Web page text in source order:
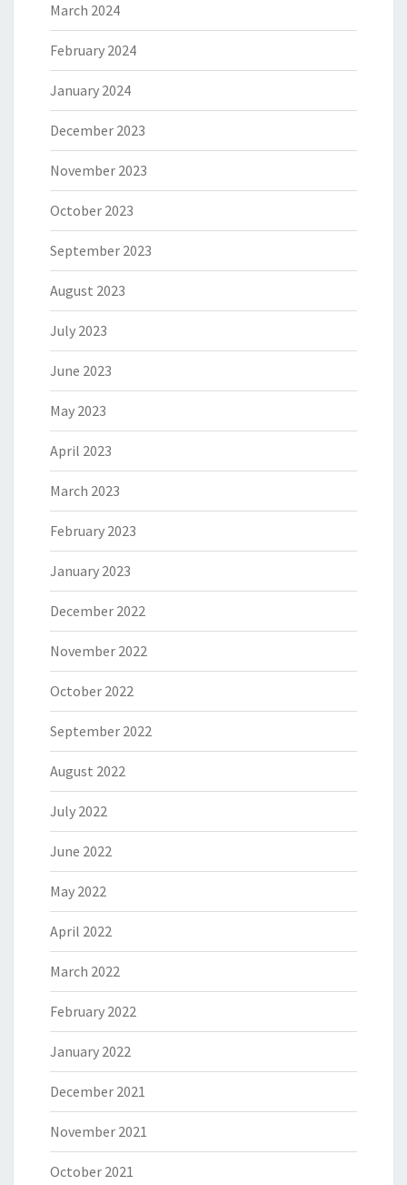
March 2024
February 2024
January 2024
December 2023
November 2023
October 2023
September 2023
August 2023
July 2023
June 2023
May 2023
April 2023
March 2023
February 2023
January 2023
December 2022
November 2022
October 2022
September 2022
August 2022
July 2022
June 2022
May 2022
April 2022
March 2022
February 2022
January 2022
December 2021
November 2021
October 2021